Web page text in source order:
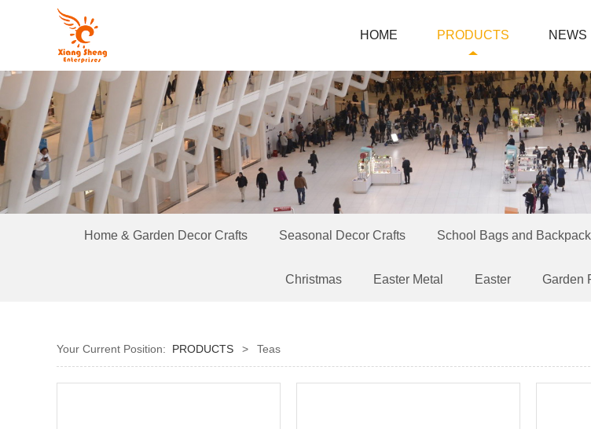
HOME PRODUCTS NEWS
Home & Garden Decor Crafts Seasonal Decor Crafts School Bags and
Christmas Easter Metal Easter Garden
Your Current Position: PRODUCTS > Teas